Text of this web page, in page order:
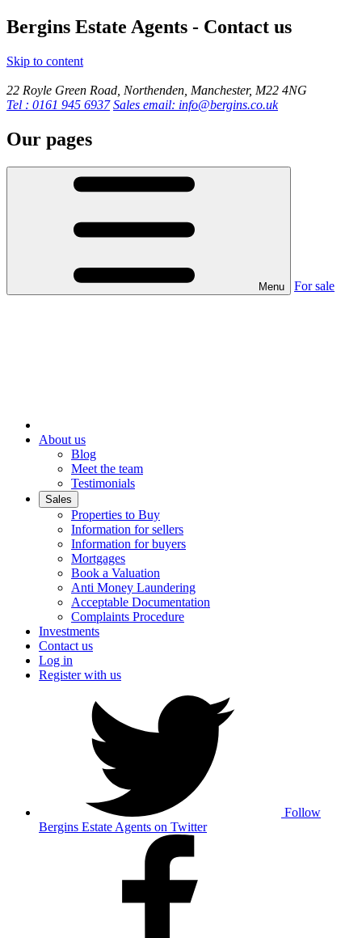
Bergins Estate Agents - Contact us
Skip to content
22 Royle Green Road, Northenden, Manchester, M22 4NG
Tel : 0161 945 6937 Sales email: info@bergins.co.uk
Our pages
Menu For sale
About us
Blog
Meet the team
Testimonials
Sales
Properties to Buy
Information for sellers
Information for buyers
Mortgages
Book a Valuation
Anti Money Laundering
Acceptable Documentation
Complaints Procedure
Investments
Contact us
Log in
Register with us
Follow
Bergins Estate Agents on Twitter